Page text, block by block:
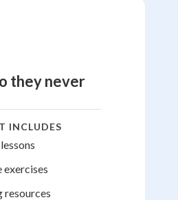
they never
INCLUDES
exercises
resources